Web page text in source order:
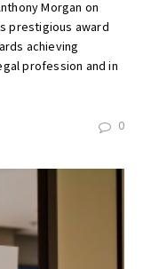
Morgan on
prestigious award
achieving
profession and in
0